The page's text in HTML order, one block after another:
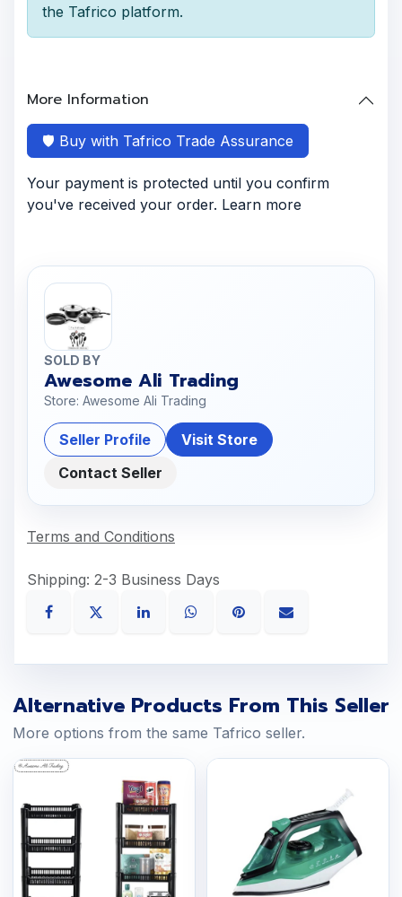
the Tafrico platform.
More Information
🛡️ Buy with Tafrico Trade Assurance
Your payment is protected until you confirm
you've received your order. Learn more
SOLD BY
Awesome Ali Trading
Store: Awesome Ali Trading
Seller Profile
Visit Store
Contact Seller
Terms and Conditions
Shipping: 2-3 Business Days
Alternative Products From This Seller
More options from the same Tafrico seller.